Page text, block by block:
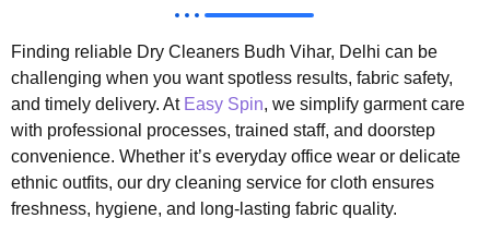
Finding reliable Dry Cleaners Budh Vihar, Delhi can be
challenging when you want spotless results, fabric safety,
and timely delivery. At Easy Spin, we simplify garment care
with professional processes, trained staff, and doorstep
convenience. Whether it’s everyday office wear or delicate
ethnic outfits, our dry cleaning service for cloth ensures
freshness, hygiene, and long-lasting fabric quality.